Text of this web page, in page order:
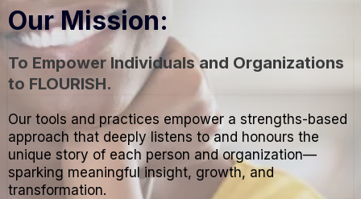
Our Mission:
To Empower Individuals and Organizations
to FLOURISH.
Our tools and practices empower a strengths-based
approach that deeply listens to and honours the
unique story of each person and organization—
sparking meaningful insight, growth, and
transformation.